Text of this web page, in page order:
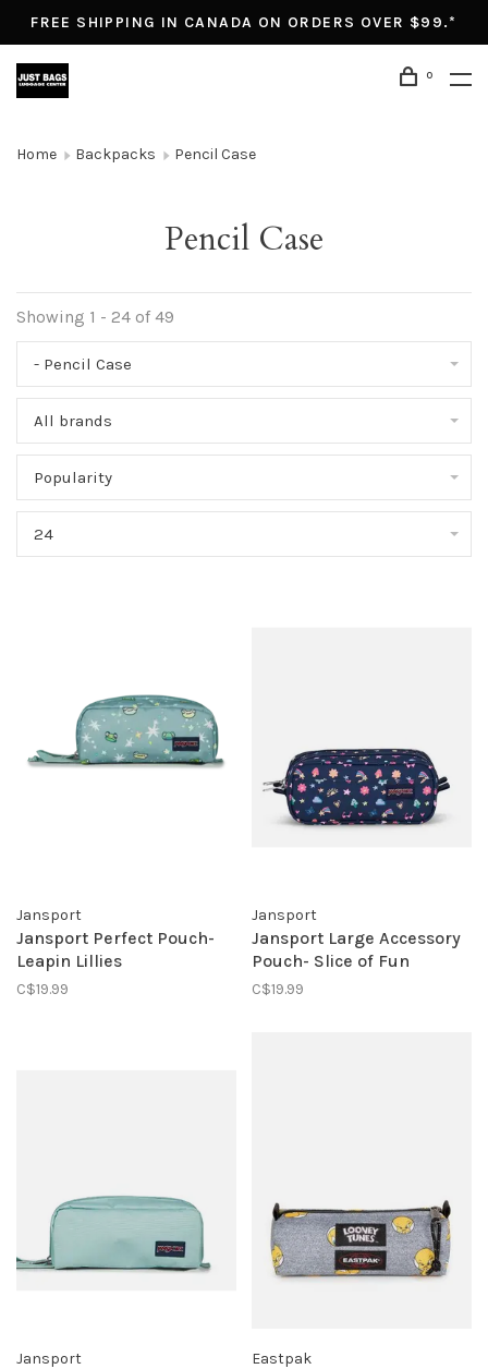
FREE SHIPPING IN CANADA ON ORDERS OVER $99.*
0
Home Backpacks Pencil Case
Pencil Case
Showing 1 - 24 of 49
- Pencil Case
All brands
Popularity
24
Jansport
Jansport Perfect Pouch-
Leapin Lillies
C$19.99
Jansport
Jansport Large Accessory
Pouch- Slice of Fun
C$19.99
Jansport Eastpak